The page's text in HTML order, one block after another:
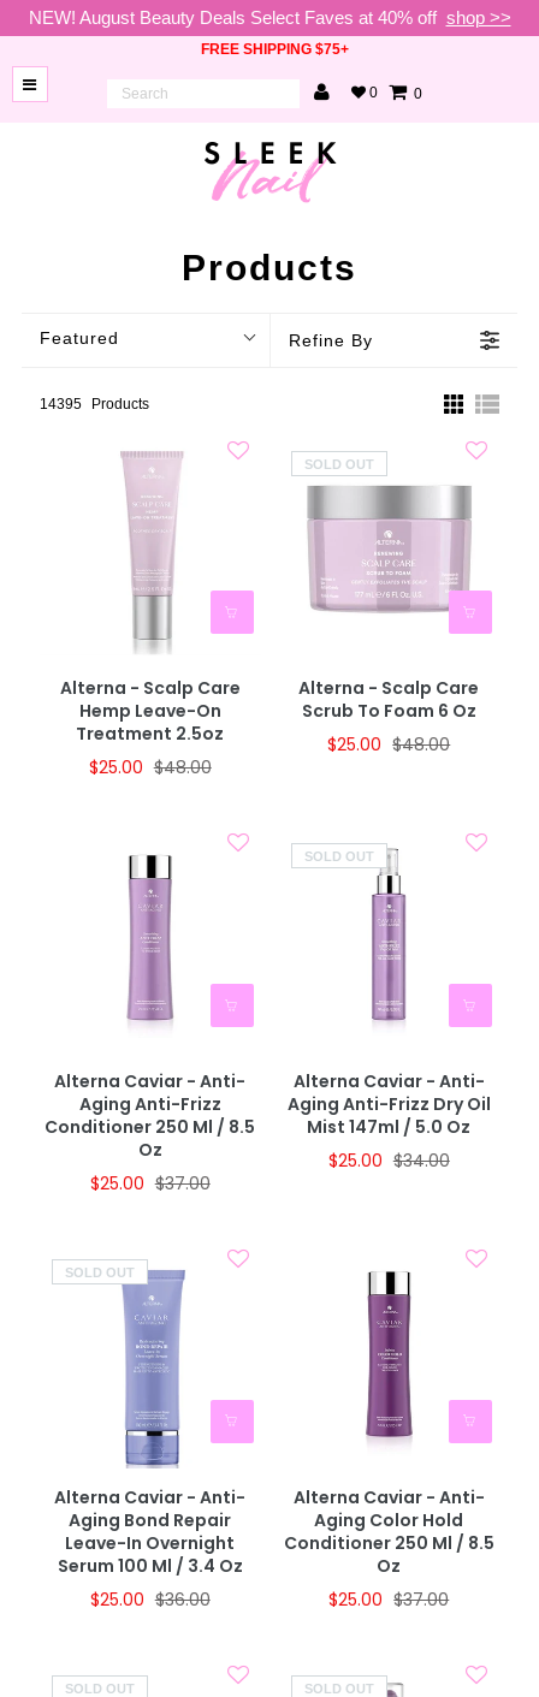
TOOLS
COLLECTIONS
NEW! August Beauty Deals Select Faves at 40% off shop >>
FREE SHIPPING $75+
0 0
Products
Featured Refine By
14395 Products
Alterna - Scalp Care
Hemp Leave-On
Treatment 2.5oz
$25.00 $48.00
SOLD OUT
Alterna - Scalp Care
Scrub To Foam 6 Oz
$25.00 $48.00
Alterna Caviar - Anti-
Aging Anti-Frizz
Conditioner 250 Ml / 8.5
Oz
$25.00 $37.00
SOLD OUT
Alterna Caviar - Anti-
Aging Anti-Frizz Dry Oil
Mist 147ml / 5.0 Oz
$25.00 $34.00
SOLD OUT
Alterna Caviar - Anti-
Aging Bond Repair
Leave-In Overnight
Serum 100 Ml / 3.4 Oz
$25.00 $36.00
Alterna Caviar - Anti-
Aging Color Hold
Conditioner 250 Ml / 8.5
Oz
$25.00 $37.00
SOLD OUT SOLD OUT